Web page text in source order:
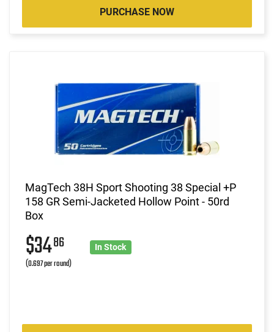
PURCHASE NOW
MagTech 38H Sport Shooting 38 Special +P
158 GR Semi-Jacketed Hollow Point - 50rd
Box
$3486
(0.697 per round)
In Stock